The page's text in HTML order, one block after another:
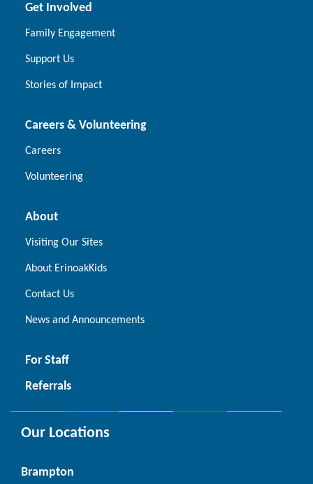
Get Involved
Family Engagement
Support Us
Stories of Impact
Careers & Volunteering
Careers
Volunteering
About
Visiting Our Sites
About ErinoakKids
Contact Us
News and Announcements
For Staff
Referrals
Our Locations
Brampton